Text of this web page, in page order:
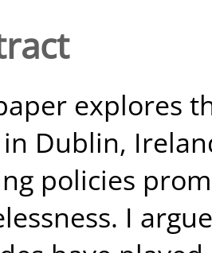
explores
Dublin,
policies
I